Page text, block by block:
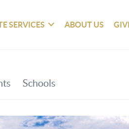
SERVICES ABOUT US